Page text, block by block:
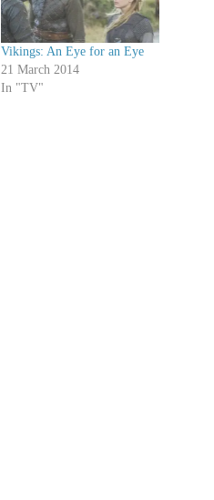
Vikings: An Eye for an Eye
21 March 2014
In "TV"